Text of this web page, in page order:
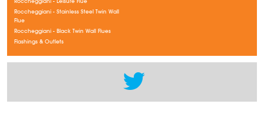
Roccheggiani - Leisure Flue
Roccheggiani - Stainless Steel Twin Wall
Flue
Roccheggiani - Black Twin Wall Flues
Flashings & Outlets